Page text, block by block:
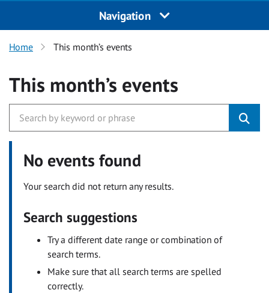
Navigation
Home This month’s events
This month’s events
No events found
Your search did not return any results.
Search suggestions
Try a different date range or combination of
search terms.
Make sure that all search terms are spelled
correctly.